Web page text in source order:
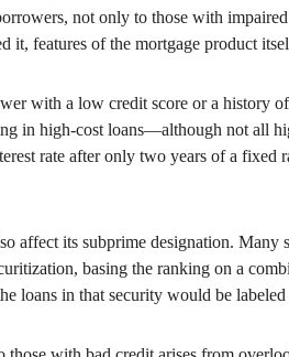
not only to those with
it, features of the mortgage product
with a low credit score or a history
in high-cost loans—although not all
rate after only two years of a
affect its subprime designation.
basing the ranking on a
loans in that security would be